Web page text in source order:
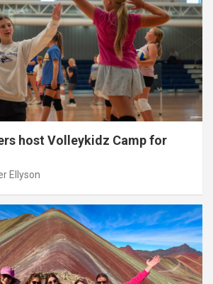
host Volleykidz Camp for
Ellyson